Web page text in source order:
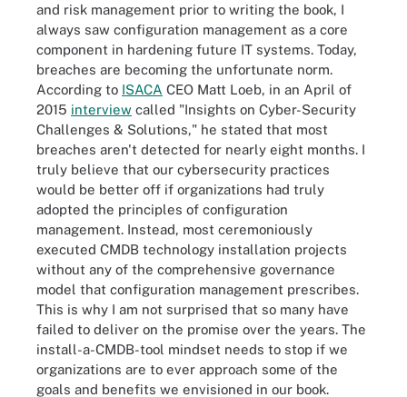
and risk management prior to writing the book, I
always saw configuration management as a core
component in hardening future IT systems. Today,
breaches are becoming the unfortunate norm.
According to ISACA CEO Matt Loeb, in an April of
2015 interview called "Insights on Cyber-Security
Challenges & Solutions," he stated that most
breaches aren't detected for nearly eight months. I
truly believe that our cybersecurity practices
would be better off if organizations had truly
adopted the principles of configuration
management. Instead, most ceremoniously
executed CMDB technology installation projects
without any of the comprehensive governance
model that configuration management prescribes.
This is why I am not surprised that so many have
failed to deliver on the promise over the years. The
install-a-CMDB-tool mindset needs to stop if we
organizations are to ever approach some of the
goals and benefits we envisioned in our book.